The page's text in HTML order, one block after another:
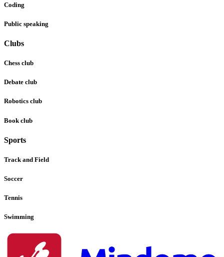
Coding
Public speaking
Clubs
Chess club
Debate club
Robotics club
Book club
Sports
Track and Field
Soccer
Tennis
Swimming